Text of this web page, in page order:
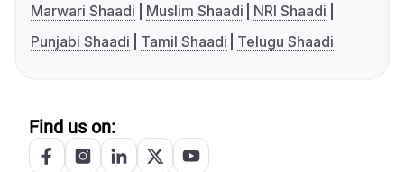
Marwari Shaadi
Muslim Shaadi
NRI Shaadi
Punjabi Shaadi
Tamil Shaadi Telugu Shaadi
Find us on: